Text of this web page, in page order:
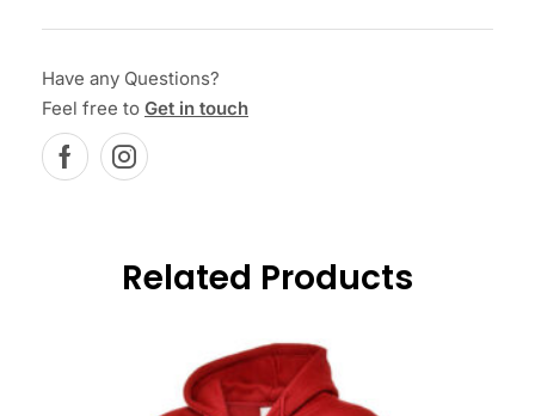
Have any Questions?
Feel free to Get in touch
Related Products